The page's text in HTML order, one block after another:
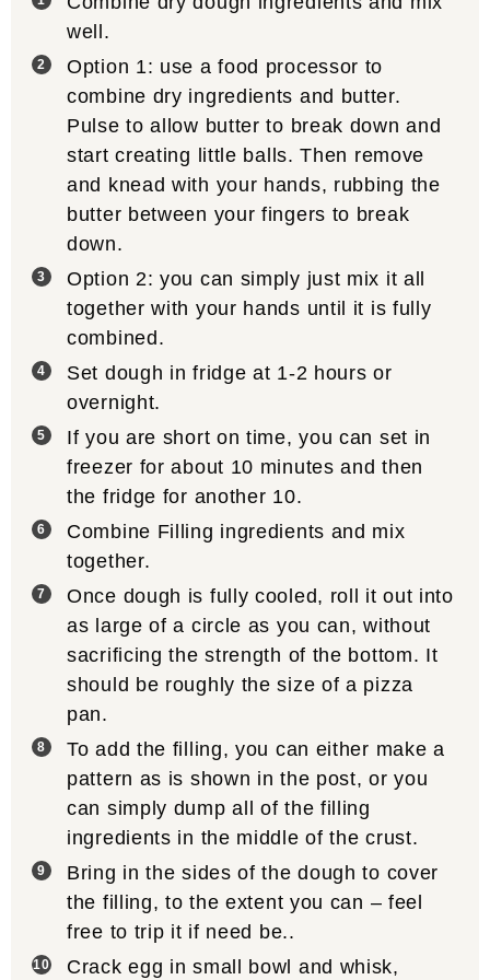
well.
Option 1: use a food processor to
combine dry ingredients and butter.
Pulse to allow butter to break down and
start creating little balls. Then remove
and knead with your hands, rubbing the
butter between your fingers to break
down.
Option 2: you can simply just mix it all
together with your hands until it is fully
combined.
Set dough in fridge at 1-2 hours or
overnight.
If you are short on time, you can set in
freezer for about 10 minutes and then
the fridge for another 10.
Combine Filling ingredients and mix
together.
Once dough is fully cooled, roll it out into
as large of a circle as you can, without
sacrificing the strength of the bottom. It
should be roughly the size of a pizza
pan.
To add the filling, you can either make a
pattern as is shown in the post, or you
can simply dump all of the filling
ingredients in the middle of the crust.
Bring in the sides of the dough to cover
the filling, to the extent you can – feel
free to trip it if need be..
Crack egg in small bowl and whisk,